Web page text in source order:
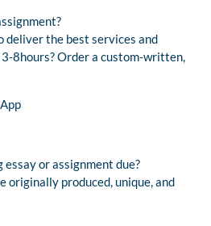
deliver the best services and
8hours? Order a custom-written,
essay or assignment due?
originally produced, unique, and